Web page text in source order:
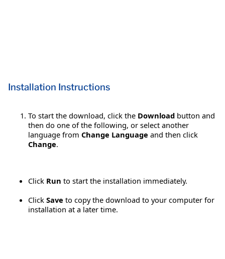
Installation Instructions
To start the download, click the Download button and
then do one of the following, or select another
language from Change Language and then click
Change.
Click Run to start the installation immediately.
Click Save to copy the download to your computer for
installation at a later time.